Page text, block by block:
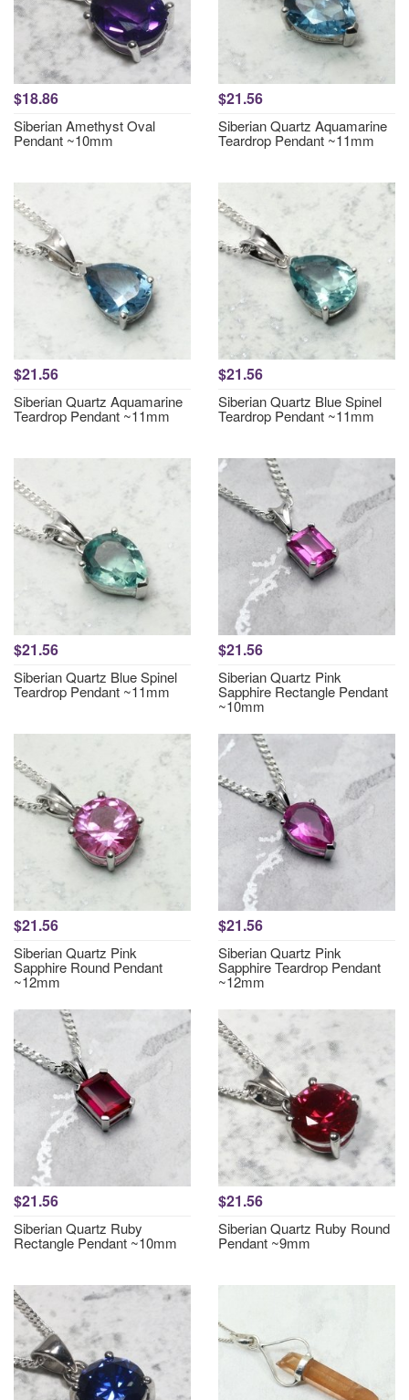
$18.86
Siberian Amethyst Oval
Pendant ~10mm
$21.56
Siberian Quartz Aquamarine
Teardrop Pendant ~11mm
$21.56
Siberian Quartz Aquamarine
Teardrop Pendant ~11mm
$21.56
Siberian Quartz Blue Spinel
Teardrop Pendant ~11mm
$21.56
Siberian Quartz Blue Spinel
Teardrop Pendant ~11mm
$21.56
Siberian Quartz Pink
Sapphire Rectangle Pendant
~10mm
$21.56
Siberian Quartz Pink
Sapphire Round Pendant
~12mm
$21.56
Siberian Quartz Pink
Sapphire Teardrop Pendant
~12mm
$21.56
Siberian Quartz Ruby
Rectangle Pendant ~10mm
$21.56
Siberian Quartz Ruby Round
Pendant ~9mm